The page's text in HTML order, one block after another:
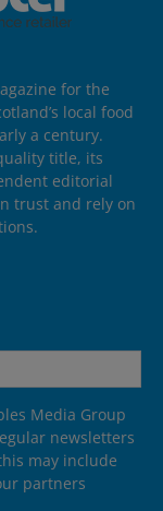
for the
local food
a century.
title, its
editorial
trust and rely on
Media Group
newsletters
may include
partners